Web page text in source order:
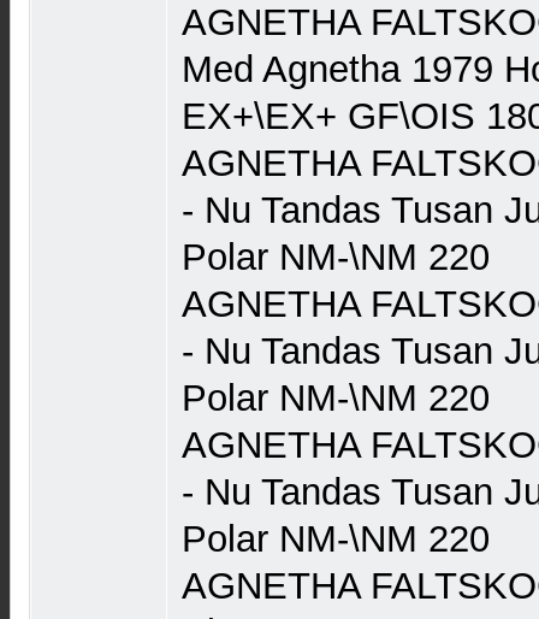
AGNETHA
Med Agnetha 1979
EX+\EX+ GF\OIS
AGNETHA
- Nu Tandas Tusan
Polar NM-\NM 220
AGNETHA
- Nu Tandas Tusan
Polar NM-\NM 220
AGNETHA
- Nu Tandas Tusan
Polar NM-\NM 220
AGNETHA